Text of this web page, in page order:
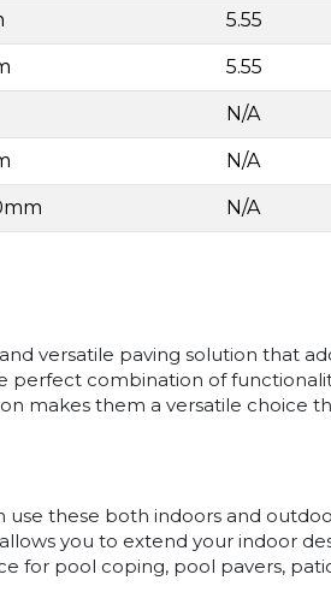
5.55
5.55
N/A
N/A
N/A
versatile paving solution that
perfect combination of
makes them a versatile choice
use these both indoors and
you to extend your indoor
for pool coping, pool pavers,